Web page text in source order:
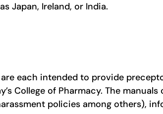
Japan, Ireland, or India.
are each intended to provide
College of Pharmacy. The
policies among others),